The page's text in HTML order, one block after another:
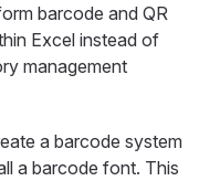
barcode and QR
Excel instead of
management
a barcode system
a barcode font. This